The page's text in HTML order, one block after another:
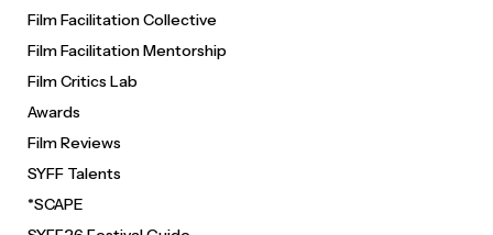
Film Facilitation Collective
Film Facilitation Mentorship
Film Critics Lab
Awards
Film Reviews
SYFF Talents
*SCAPE